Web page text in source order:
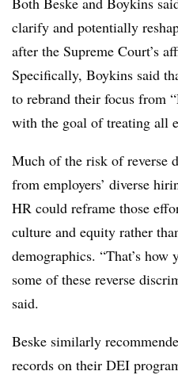
clarify and potentially
after the Supreme Court’s
Specifically, Boykins said
to rebrand their focus from
with the goal of treating all
Much of the risk of reverse
from employers’ diverse
HR could reframe those
culture and equity rather
demographics. “That’s
some of these reverse
said.
Beske similarly
records on their DEI